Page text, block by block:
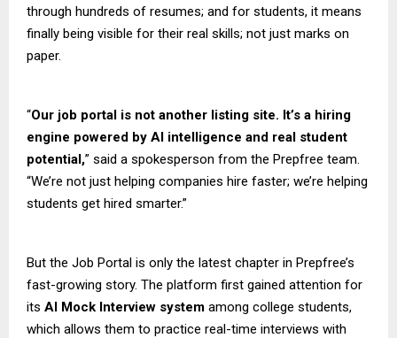
through hundreds of resumes; and for students, it means
finally being visible for their real skills; not just marks on
paper.
“Our job portal is not another listing site. It’s a hiring
engine powered by AI intelligence and real student
potential,” said a spokesperson from the Prepfree team.
“We’re not just helping companies hire faster; we’re helping
students get hired smarter.”
But the Job Portal is only the latest chapter in Prepfree’s
fast-growing story. The platform first gained attention for
its AI Mock Interview system among college students,
which allows them to practice real-time interviews with